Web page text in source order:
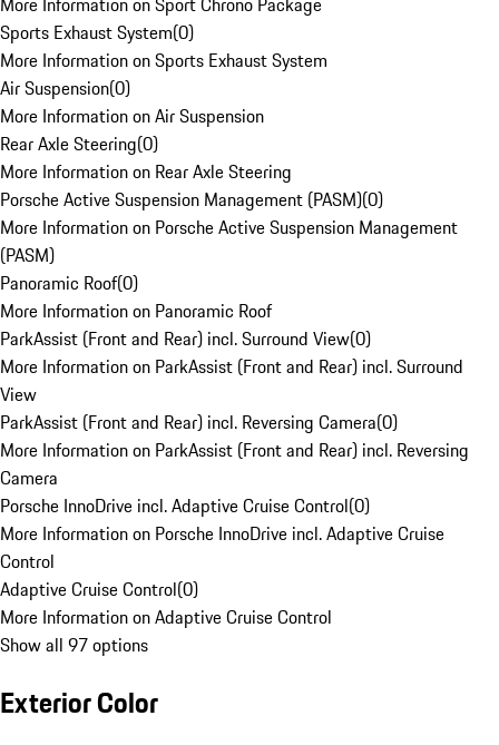
Sports Exhaust System(0)
More Information on Sports Exhaust System
Air Suspension(0)
More Information on Air Suspension
Rear Axle Steering(0)
More Information on Rear Axle Steering
Porsche Active Suspension Management (PASM)(0)
More Information on Porsche Active Suspension Management
(PASM)
Panoramic Roof(0)
More Information on Panoramic Roof
ParkAssist (Front and Rear) incl. Surround View(0)
More Information on ParkAssist (Front and Rear) incl. Surround
View
ParkAssist (Front and Rear) incl. Reversing Camera(0)
More Information on ParkAssist (Front and Rear) incl. Reversing
Camera
Porsche InnoDrive incl. Adaptive Cruise Control(0)
More Information on Porsche InnoDrive incl. Adaptive Cruise
Control
Adaptive Cruise Control(0)
More Information on Adaptive Cruise Control
Show all 97 options
Exterior Color